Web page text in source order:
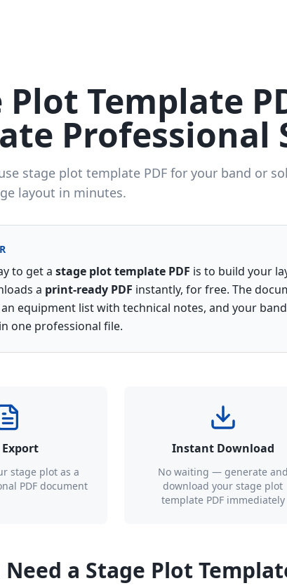
Plot Template
Professional
stage plot template PDF for your band or
layout in minutes.
to get a stage plot template PDF is to build your
a print-ready PDF instantly, for free. The
an equipment list with technical notes, and your
one professional file.
Export
stage plot as a
PDF document
Instant Download
No waiting — generate and
download your stage plot
template PDF immediately
a Stage Plot